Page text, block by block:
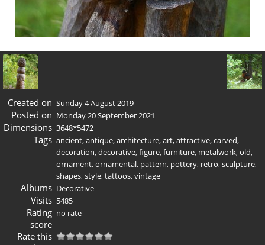
Created on Sunday 4 August 2019
Posted on Monday 20 September 2021
Dimensions 3648*5472
Tags ancient,antique,architecture,art,attractive,carved,
decoration,decorative,figure,furniture, metalwork,old,
ornament,ornamental, pattern, pottery, retro,sculpture,
shapes,style,tattoos,vintage
Albums Decorative
Visits 5485
Rating
score
no rate
Rate this